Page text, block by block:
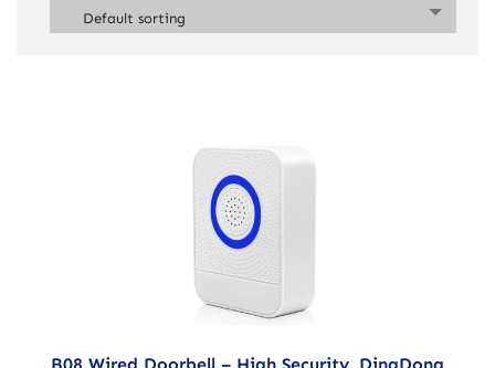
Default sorting
B08 Wired Doorbell – High Security, DingDong